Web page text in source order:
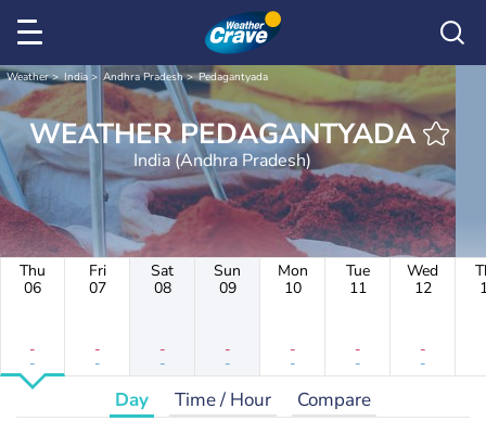
Weather India Andhra Pradesh Pedagantyada
WEATHER PEDAGANTYADA
India (Andhra Pradesh)
Thu
06
-
-
Fri
07
-
-
Sat
08
-
-
Sun
09
-
-
Mon
10
-
-
Tue
11
-
-
Wed
12
-
-
Day Time / Hour Compare